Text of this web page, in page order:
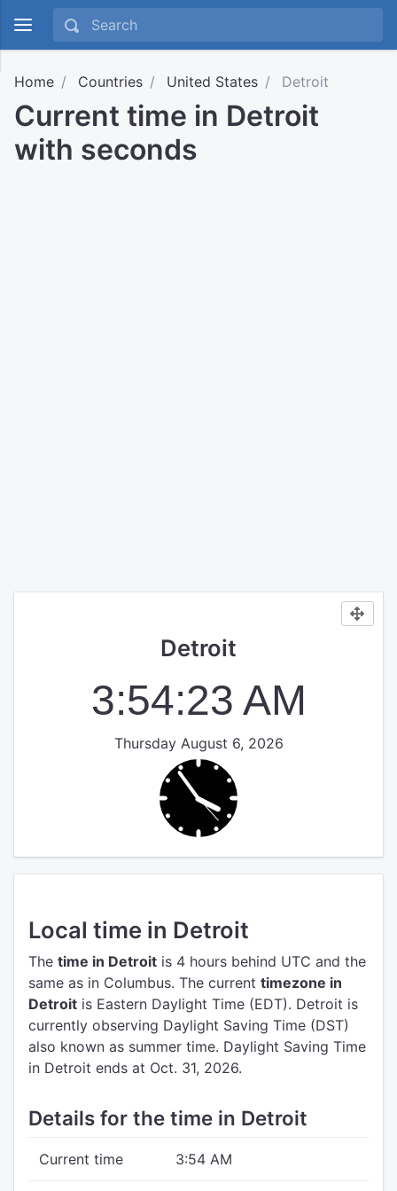
Home Countries United States Detroit
Current time in Detroit
with seconds
Detroit
3:54:23 AM
Thursday August 6, 2026
Local time in Detroit
The time in Detroit is 4 hours behind UTC and the
same as in Columbus. The current timezone in
Detroit is Eastern Daylight Time (EDT). Detroit is
currently observing Daylight Saving Time (DST)
also known as summer time. Daylight Saving Time
in Detroit ends at Oct. 31, 2026.
Details for the time in Detroit
Current time 3:54 AM